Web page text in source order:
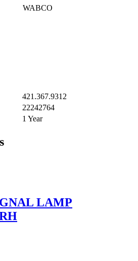
WABCO
421.367.9312
22242764
1 Year
LAMP